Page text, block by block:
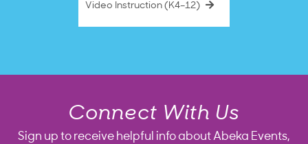
Video Instruction (K4–12)
Connect With Us
Sign up to receive helpful info about Abeka Events,